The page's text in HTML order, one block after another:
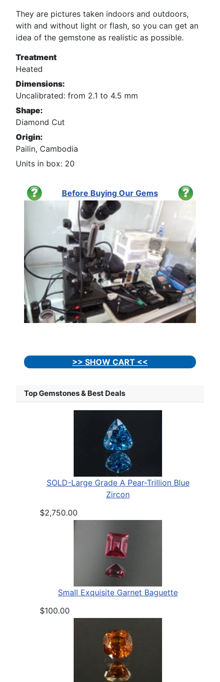
They are pictures taken indoors and outdoors,
with and without light or flash, so you can get an
idea of the gemstone as realistic as possible.
Treatment
Heated
Dimensions:
Uncalibrated: from 2.1 to 4.5 mm
Shape:
Diamond Cut
Origin:
Pailin, Cambodia
Units in box: 20
Before Buying Our Gems
>> SHOW CART <<
Top Gemstones & Best Deals
SOLD-Large Grade A Pear-Trillion Blue
Zircon
$2,750.00
Small Exquisite Garnet Baguette
$100.00